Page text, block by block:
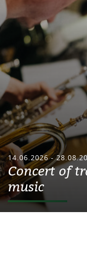
14.06.2026 -
Concert of
music